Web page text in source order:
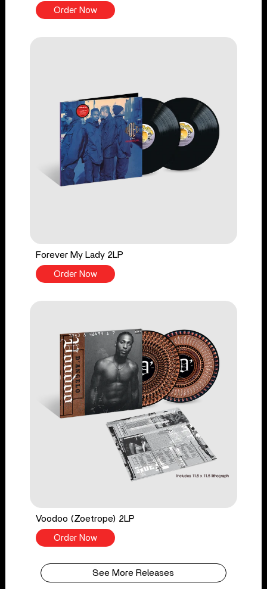
Order Now
Forever My Lady 2LP
Order Now
Voodoo (Zoetrope) 2LP
Order Now
See More Releases